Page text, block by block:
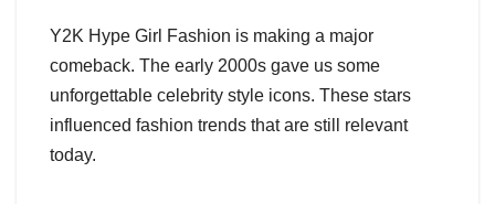
Y2K Hype Girl Fashion is making a major
comeback. The early 2000s gave us some
unforgettable celebrity style icons. These stars
influenced fashion trends that are still relevant
today.